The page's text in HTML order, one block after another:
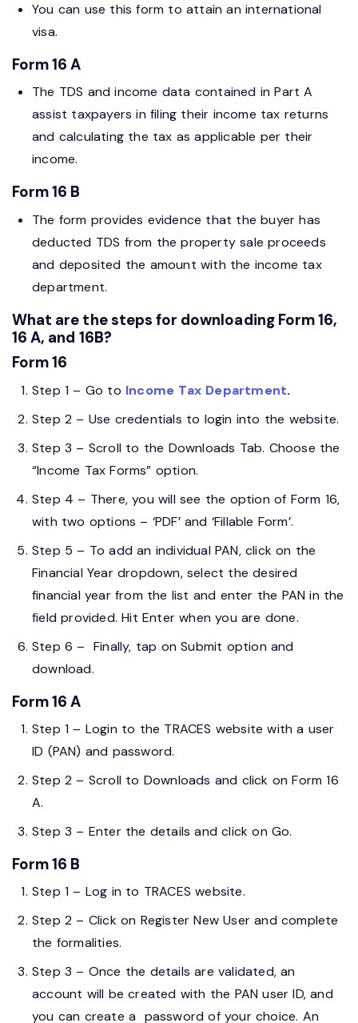
You can use this form to attain an international
visa.
Form 16 A
The TDS and income data contained in Part A
assist taxpayers in filing their income tax returns
and calculating the tax as applicable per their
income.
Form 16 B
The form provides evidence that the buyer has
deducted TDS from the property sale proceeds
and deposited the amount with the income tax
department.
What are the steps for downloading Form 16,
16 A, and 16B?
Form 16
Step 1 – Go to Income Tax Department.
Step 2 – Use credentials to login into the website.
Step 3 – Scroll to the Downloads Tab. Choose the
“Income Tax Forms” option.
Step 4 – There, you will see the option of Form 16,
with two options – ‘PDF’ and ‘Fillable Form’.
Step 5 – To add an individual PAN, click on the
Financial Year dropdown, select the desired
financial year from the list and enter the PAN in the
field provided. Hit Enter when you are done.
Step 6 – Finally, tap on Submit option and
download.
Form 16 A
Step 1 – Login to the TRACES website with a user
ID (PAN) and password.
Step 2 – Scroll to Downloads and click on Form 16
A.
Step 3 – Enter the details and click on Go.
Form 16 B
Step 1 – Log in to TRACES website.
Step 2 – Click on Register New User and complete
the formalities.
Step 3 – Once the details are validated, an
account will be created with the PAN user ID, and
you can create a password of your choice. An